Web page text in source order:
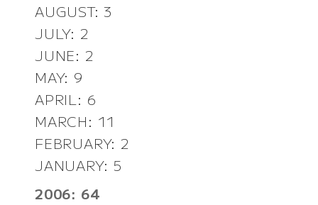
AUGUST: 3
JULY: 2
JUNE: 2
MAY: 9
APRIL: 6
MARCH: 11
FEBRUARY: 2
JANUARY: 5
2006: 64